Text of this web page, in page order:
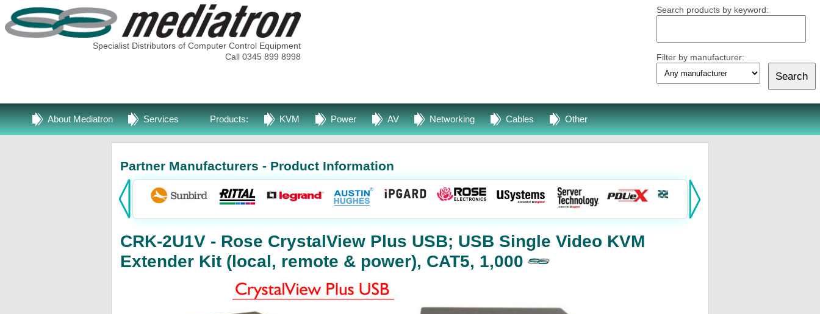
Specialist Distributors of Computer Control Equipment
Call 0345 899 8998
Search products by keyword:
Filter by manufacturer:
About Mediatron Services Products: KVM Power AV Networking Cables Other
Partner Manufacturers - Product Information
CRK-2U1V - Rose CrystalView Plus USB; USB Single Video KVM
Extender Kit (local, remote & power), CAT5, 1,000